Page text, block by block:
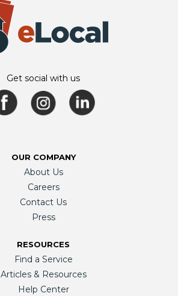
Get social with us
OUR COMPANY
About Us
Careers
Contact Us
Press
RESOURCES
Find a Service
Articles & Resources
Help Center